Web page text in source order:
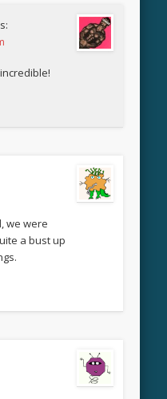
we were
a bust up